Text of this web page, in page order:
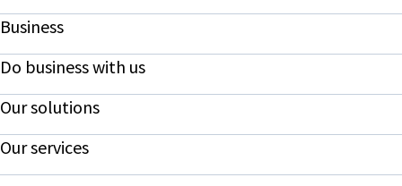
Business
Do business with us
Our solutions
Our services